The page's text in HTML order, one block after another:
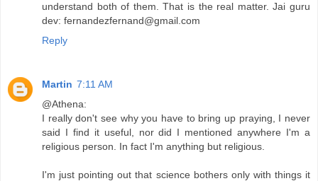
understand both of them. That is the real matter. Jai guru
dev: fernandezfernand@gmail.com
Reply
Martin 7:11 AM
@Athena:
I really don't see why you have to bring up praying, I never
said I find it useful, nor did I mentioned anywhere I'm a
religious person. In fact I'm anything but religious.
I'm just pointing out that science bothers only with things it